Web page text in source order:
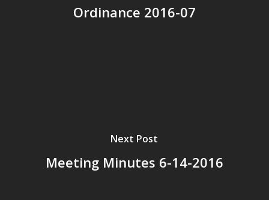
Ordinance 2016-07
Next Post
Meeting Minutes 6-14-2016